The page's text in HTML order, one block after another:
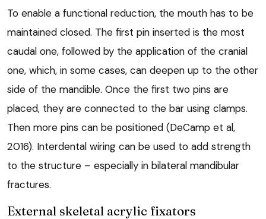
To enable a functional reduction, the mouth has to be
maintained closed. The first pin inserted is the most
caudal one, followed by the application of the cranial
one, which, in some cases, can deepen up to the other
side of the mandible. Once the first two pins are
placed, they are connected to the bar using clamps.
Then more pins can be positioned (DeCamp et al,
2016). Interdental wiring can be used to add strength
to the structure – especially in bilateral mandibular
fractures.
External skeletal acrylic fixators